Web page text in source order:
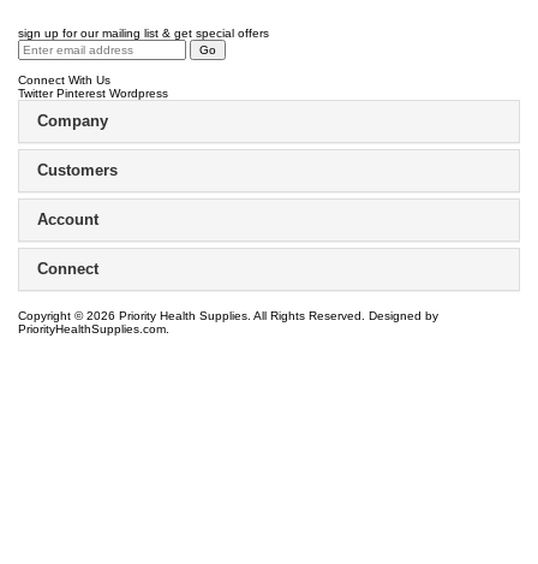
sign up for our mailing list & get special offers
Connect With Us
Twitter Pinterest Wordpress
Company
Customers
Account
Connect
Copyright ©2026 Priority Health Supplies. All Rights Reserved.
Designed by
PriorityHealthSupplies.com